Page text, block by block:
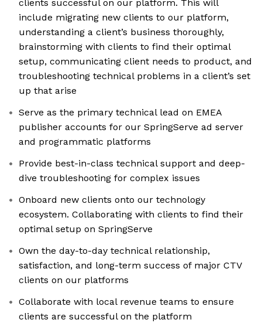
clients successful on our platform. This will
include migrating new clients to our platform,
understanding a client’s business thoroughly,
brainstorming with clients to find their optimal
setup, communicating client needs to product, and
troubleshooting technical problems in a client’s set
up that arise
Serve as the primary technical lead on EMEA
publisher accounts for our SpringServe ad server
and programmatic platforms
Provide best-in-class technical support and deep-
dive troubleshooting for complex issues
Onboard new clients onto our technology
ecosystem. Collaborating with clients to find their
optimal setup on SpringServe
Own the day-to-day technical relationship,
satisfaction, and long-term success of major CTV
clients on our platforms
Collaborate with local revenue teams to ensure
clients are successful on the platform